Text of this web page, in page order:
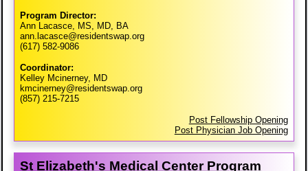
Program Director:
Ann Lacasce, MS, MD, BA
ann.lacasce@residentswap.org
(617) 582-9086
Coordinator:
Kelley Mcinerney, MD
kmcinerney@residentswap.org
(857) 215-7215
Post Fellowship Opening
Post Physician Job Opening
St Elizabeth's Medical Center Program